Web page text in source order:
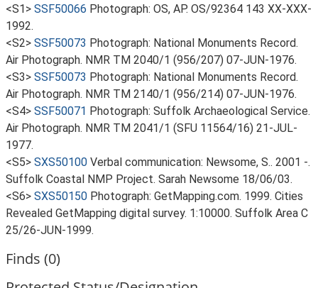
<S1> SSF50066 Photograph: OS, AP. OS/92364 143 XX-XXX-
1992.
<S2> SSF50073 Photograph: National Monuments Record.
Air Photograph. NMR TM 2040/1 (956/207) 07-JUN-1976.
<S3> SSF50073 Photograph: National Monuments Record.
Air Photograph. NMR TM 2140/1 (956/214) 07-JUN-1976.
<S4> SSF50071 Photograph: Suffolk Archaeological Service.
Air Photograph. NMR TM 2041/1 (SFU 11564/16) 21-JUL-
1977.
<S5> SXS50100 Verbal communication: Newsome, S.. 2001 -.
Suffolk Coastal NMP Project. Sarah Newsome 18/06/03.
<S6> SXS50150 Photograph: GetMapping.com. 1999. Cities
Revealed GetMapping digital survey. 1:10000. Suffolk Area C
25/26-JUN-1999.
Finds (0)